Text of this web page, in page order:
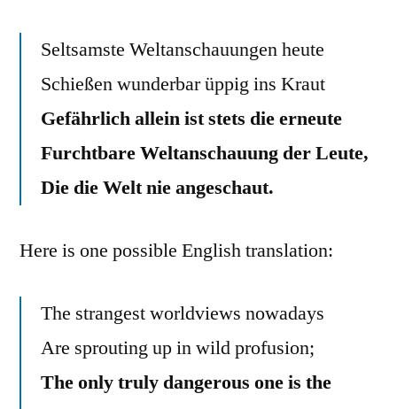
Seltsamste Weltanschauungen heute
Schießen wunderbar üppig ins Kraut
Gefährlich allein ist stets die erneute
Furchtbare Weltanschauung der Leute,
Die die Welt nie angeschaut.
Here is one possible English translation:
The strangest worldviews nowadays
Are sprouting up in wild profusion;
The only truly dangerous one is the